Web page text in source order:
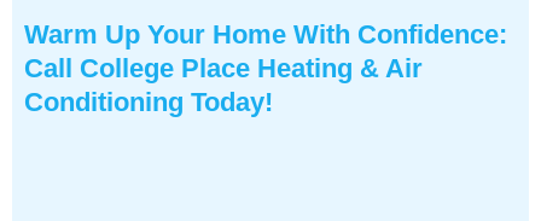
Warm Up Your Home With Confidence:
Call College Place Heating & Air
Conditioning Today!